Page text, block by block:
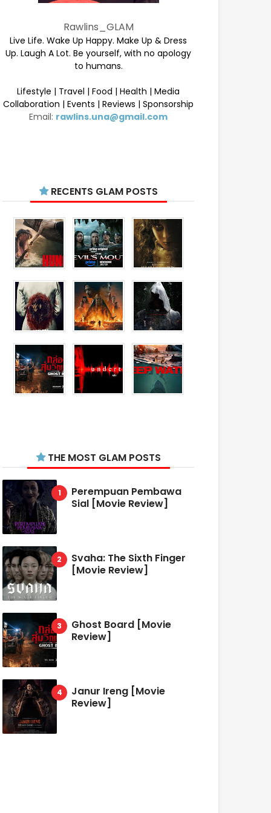
Rawlins_GLAM
Live Life. Wake Up Happy. Make Up & Dress
Up. Laugh A Lot. Be yourself, with no apology
to humans.
Lifestyle | Travel | Food | Health | Media
Collaboration | Events | Reviews | Sponsorship
Email: rawlins.una@gmail.com
RECENTS GLAM POSTS
THE MOST GLAM POSTS
Perempuan Pembawa
Sial [Movie Review]
Svaha: The Sixth Finger
[Movie Review]
Ghost Board [Movie
Review]
Janur Ireng [Movie
Review]